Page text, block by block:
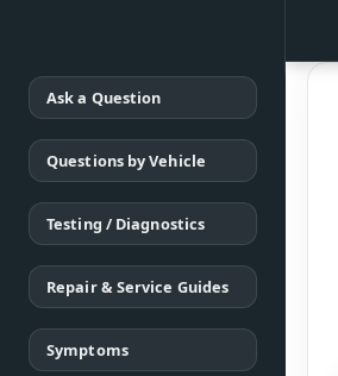
Ask a Question
Questions by Vehicle
Testing / Diagnostics
Repair & Service Guides
Symptoms